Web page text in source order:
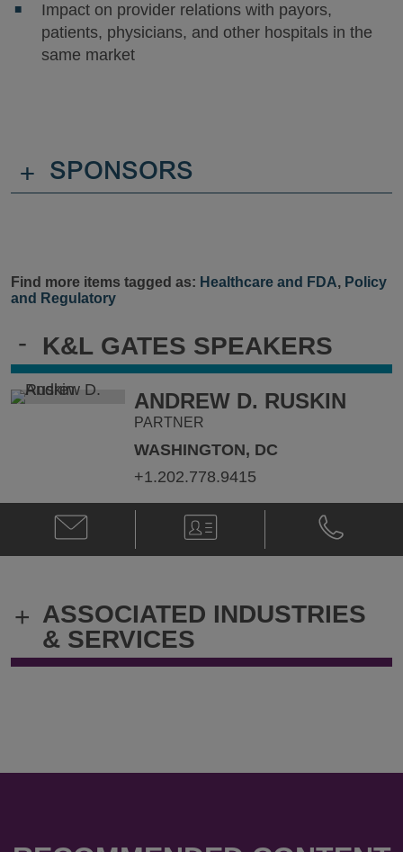
- K&L GATES SPEAKERS
ANDREW D. RUSKIN
PARTNER
WASHINGTON, DC
+1.202.778.9415
Email
Andrew
D.
Andrew.ruskin@klgates.com
V-
Card
Phone
Andrew
D.
+ ASSOCIATED INDUSTRIES
& SERVICES
Impact on provider relations with payors,
patients, physicians, and other hospitals in the
same market
+ SPONSORS
Find more items tagged as: Healthcare and FDA, Policy
and Regulatory